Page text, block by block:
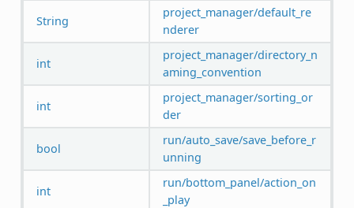
String
project_manager/default_re
nderer
int
project_manager/directory_n
aming_convention
int
project_manager/sorting_or
der
bool
run/auto_save/save_before_r
unning
int
run/bottom_panel/action_on
_play